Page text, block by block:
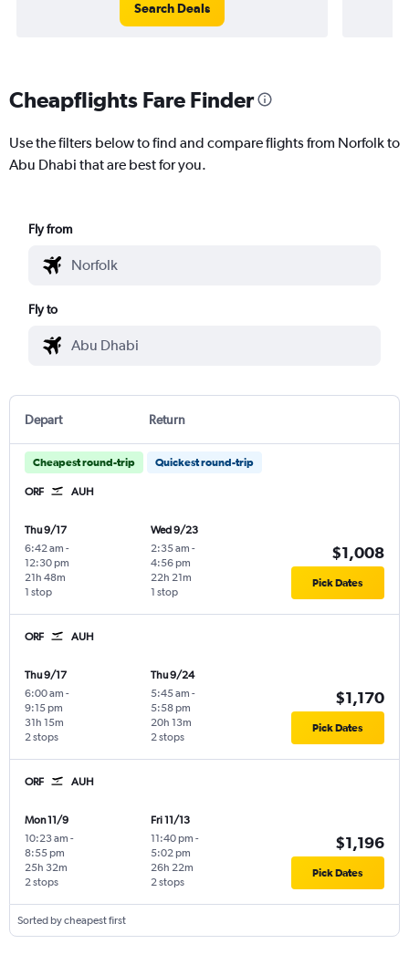
Search Deals
Cheapflights Fare Finder
Use the filters below to find and compare flights from Norfolk to
Abu Dhabi that are best for you.
Fly from
Fly to
Depart Return
Cheapest round-trip Quickest round-trip
ORF AUH
Thu 9/17
6:42 am -
12:30 pm
1 stop
21h 48m
Wed 9/23
2:35 am -
4:56 pm
1 stop
22h 21m
$1,008
Pick Dates
ORF AUH
Thu 9/17
6:00 am -
9:15 pm
2 stops
31h 15m
Thu 9/24
5:45 am -
5:58 pm
2 stops
20h 13m
$1,170
Pick Dates
ORF AUH
Mon 11/9
10:23 am -
8:55 pm
2 stops
25h 32m
Fri 11/13
11:40 pm -
5:02 pm
2 stops
26h 22m
$1,196
Pick Dates
Sorted by cheapest first